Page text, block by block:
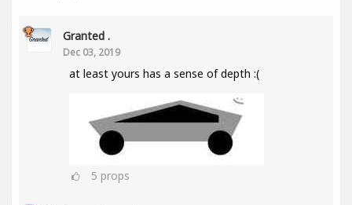
Granted .
Dec 03, 2019
at least yours has a sense of depth :(
5 props